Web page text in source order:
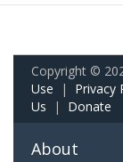
Copyright ©
Use | Privacy
Us | Donate
About